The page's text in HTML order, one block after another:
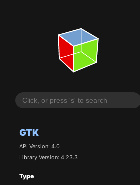
GTK
API Version: 4.0
Library Version: 4.23.3
Type